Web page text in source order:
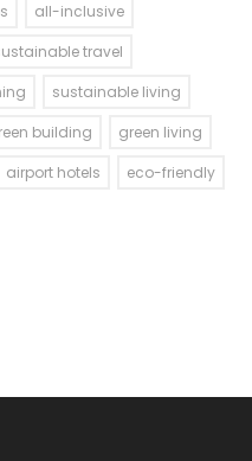
all-inclusive
travel
sustainable living
building
green living
airport hotels eco-friendly